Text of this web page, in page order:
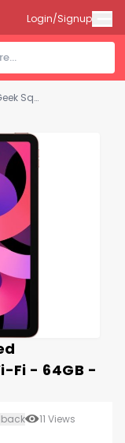
Apple - Geek Squad Certified Refurbished iPad Air with Wi-Fi - 64GB - Rose Gold
Login/Signup
Fi - 64GB -
11 Views